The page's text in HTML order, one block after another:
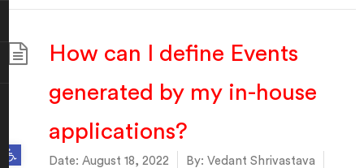
Open toolbar
How can I define Events
generated by my in-house
applications?
Date: August 18, 2022 By: Vedant Shrivastava